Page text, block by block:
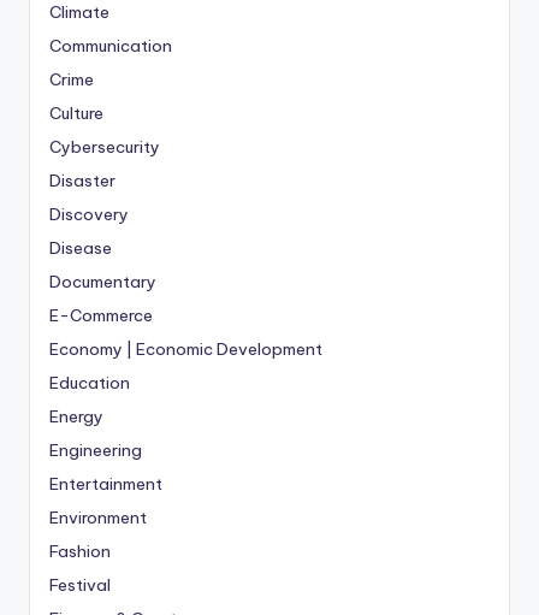
Climate
Communication
Crime
Culture
Cybersecurity
Disaster
Discovery
Disease
Documentary
E-Commerce
Economy | Economic Development
Education
Energy
Engineering
Entertainment
Environment
Fashion
Festival